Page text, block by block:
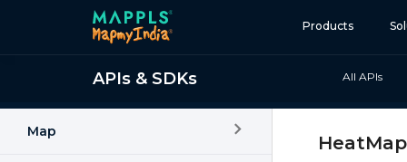
Products
Map and Data
GIS, Analytics and AI
APIs & SDKs All APIs
Map
HeatMap